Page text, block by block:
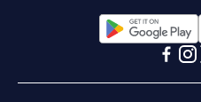
opens in a new